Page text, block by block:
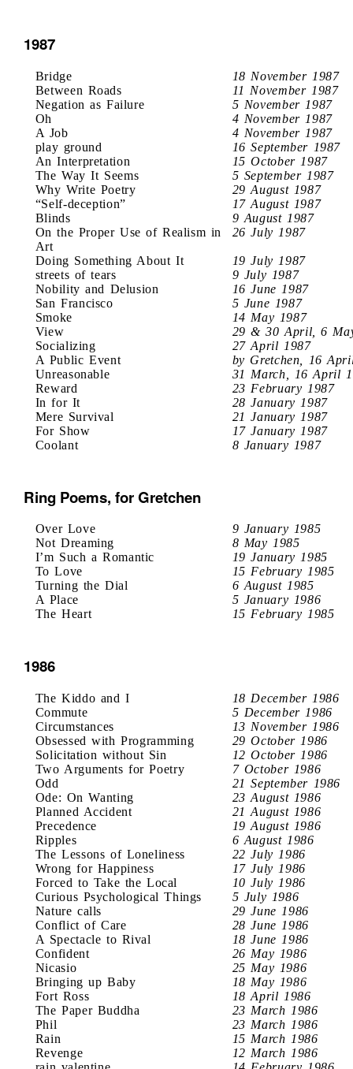
1987
Bridge
18 November 1987
Between Roads
11 November 1987
Negation as Failure
5 November 1987
Oh
4 November 1987
A Job
4 November 1987
play ground
16 September 1987
An Interpretation
15 October 1987
The Way It Seems
5 September 1987
Why Write Poetry
29 August 1987
“Self-deception”
17 August 1987
Blinds
9 August 1987
On the Proper Use of Realism in
Art
26 July 1987
Doing Something About It
19 July 1987
streets of tears
9 July 1987
Nobility and Delusion
16 June 1987
San Francisco
5 June 1987
Smoke
14 May 1987
View
29 & 30 April, 6
Socializing
27 April 1987
A Public Event
by Gretchen, 16
Unreasonable
31 March, 16 April
Reward
23 February 1987
In for It
28 January 1987
Mere Survival
21 January 1987
For Show
17 January 1987
Coolant
8 January 1987
Ring Poems, for Gretchen
Over Love
9 January 1985
Not Dreaming
8 May 1985
I’m Such a Romantic
19 January 1985
To Love
15 February 1985
Turning the Dial
6 August 1985
A Place
5 January 1986
The Heart
15 February 1985
1986
The Kiddo and I
18 December 1986
Commute
5 December 1986
Circumstances
13 November 1986
Obsessed with Programming
29 October 1986
Solicitation without Sin
12 October 1986
Two Arguments for Poetry
7 October 1986
Odd
21 September 1986
Ode: On Wanting
23 August 1986
Planned Accident
21 August 1986
Precedence
19 August 1986
Ripples
6 August 1986
The Lessons of Loneliness
22 July 1986
Wrong for Happiness
17 July 1986
Forced to Take the Local
10 July 1986
Curious Psychological Things
5 July 1986
Nature calls
29 June 1986
Conflict of Care
28 June 1986
A Spectacle to Rival
18 June 1986
Confident
26 May 1986
Nicasio
25 May 1986
Bringing up Baby
18 May 1986
Fort Ross
18 April 1986
The Paper Buddha
23 March 1986
Phil
23 March 1986
Rain
15 March 1986
Revenge
12 March 1986